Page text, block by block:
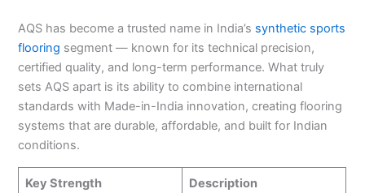
AQS has become a trusted name in India’s synthetic sports
flooring segment — known for its technical precision,
certified quality, and long-term performance. What truly
sets AQS apart is its ability to combine international
standards with Made-in-India innovation, creating flooring
systems that are durable, affordable, and built for Indian
conditions.
Key Strength Description